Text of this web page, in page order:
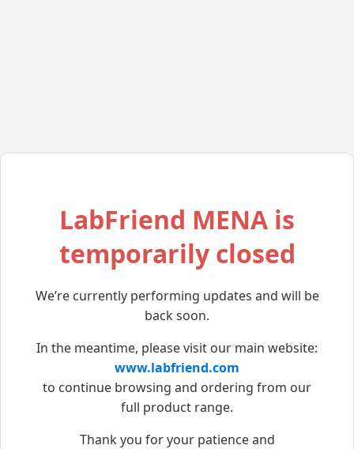
LabFriend MENA is
temporarily closed
We’re currently performing updates and will be
back soon.
In the meantime, please visit our main website:
www.labfriend.com
to continue browsing and ordering from our
full product range.
Thank you for your patience and